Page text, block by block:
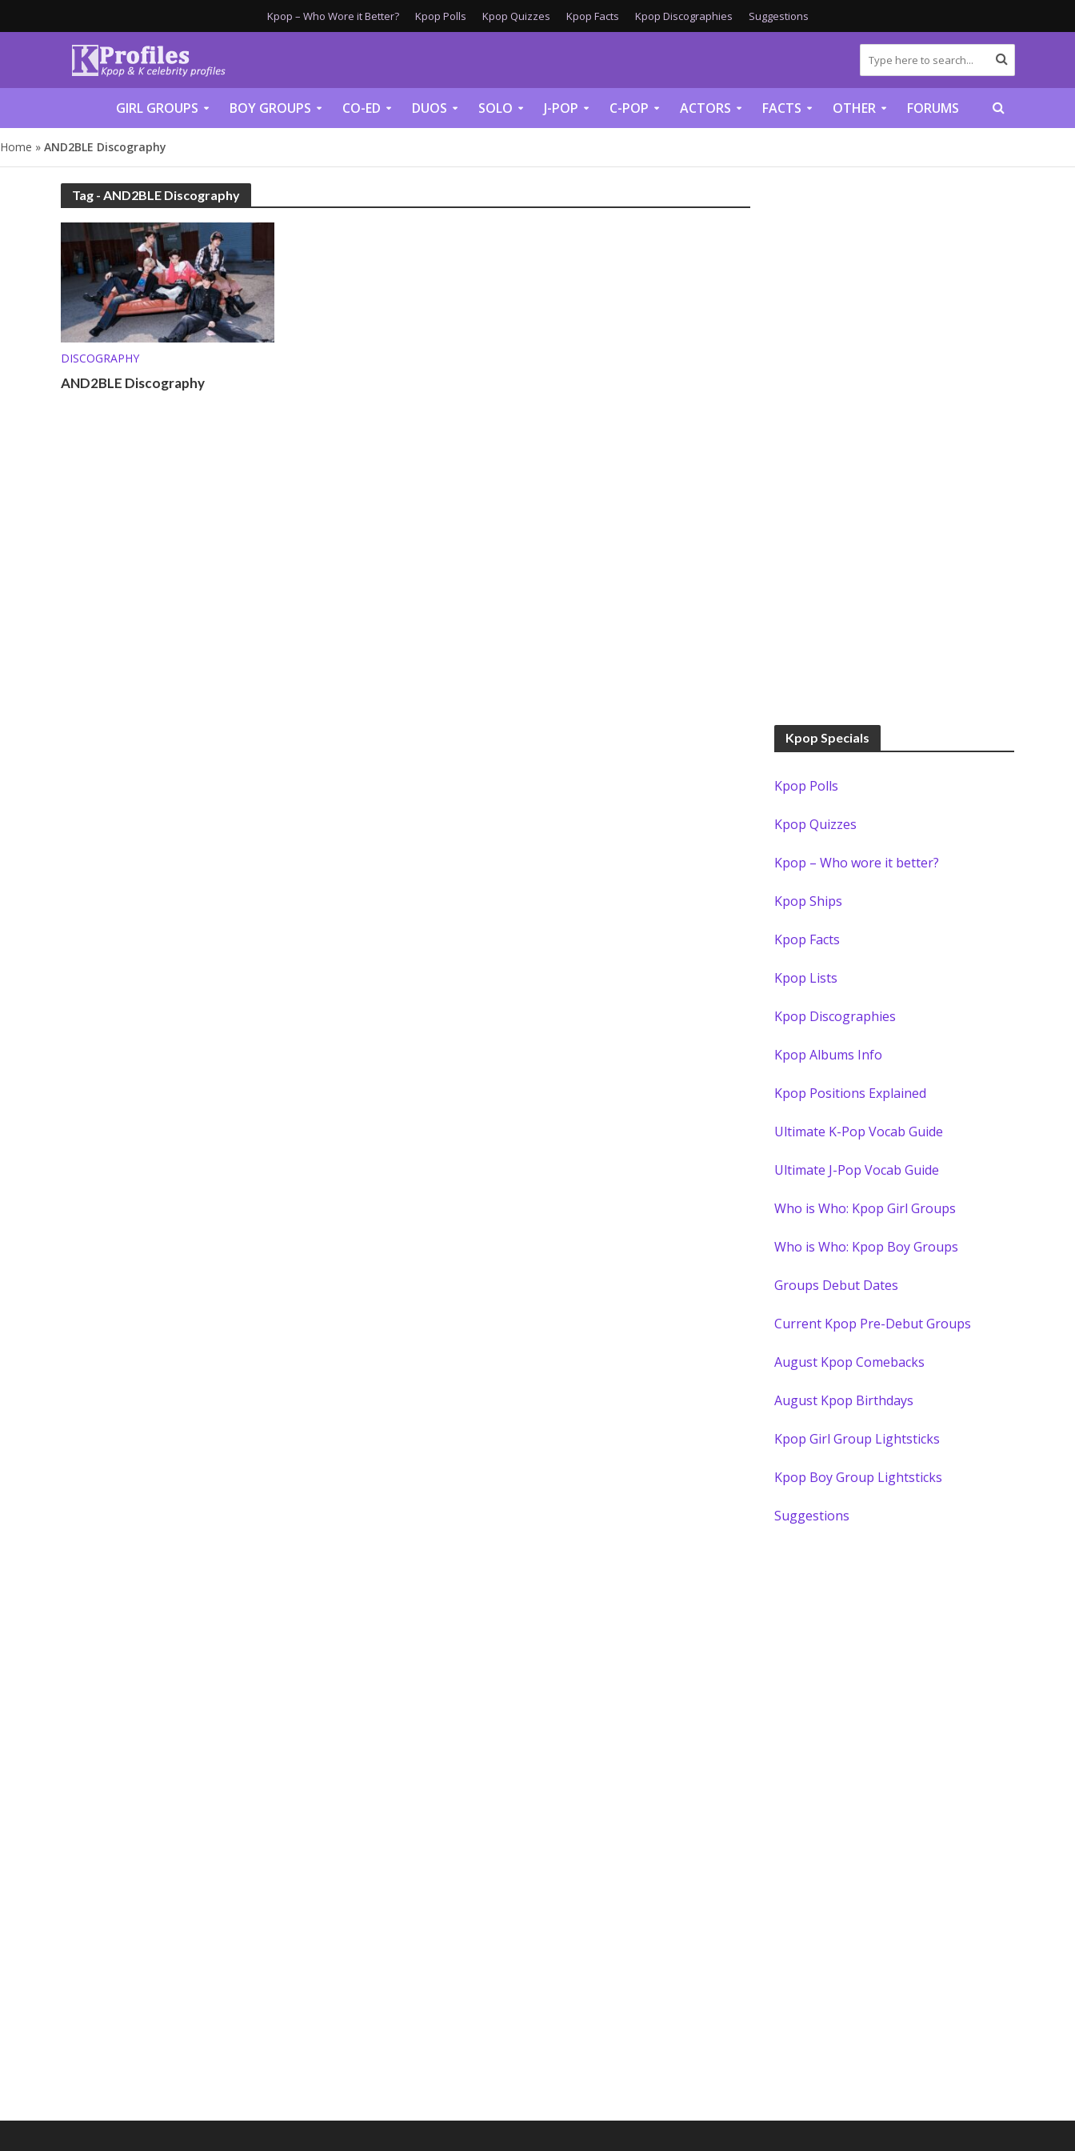
Kpop – Who Wore it Better? Kpop Polls Kpop Quizzes Kpop Facts Kpop Discographies Suggestions
GIRL GROUPS BOY GROUPS CO-ED DUOS SOLO J-POP C-POP ACTORS FACTS OTHER FORUMS
Home » AND2BLE Discography
Tag - AND2BLE Discography
DISCOGRAPHY
AND2BLE Discography
Kpop Specials
Kpop Polls
Kpop Quizzes
Kpop – Who wore it better?
Kpop Ships
Kpop Facts
Kpop Lists
Kpop Discographies
Kpop Albums Info
Kpop Positions Explained
Ultimate K-Pop Vocab Guide
Ultimate J-Pop Vocab Guide
Who is Who: Kpop Girl Groups
Who is Who: Kpop Boy Groups
Groups Debut Dates
Current Kpop Pre-Debut Groups
August Kpop Comebacks
August Kpop Birthdays
Kpop Girl Group Lightsticks
Kpop Boy Group Lightsticks
Suggestions